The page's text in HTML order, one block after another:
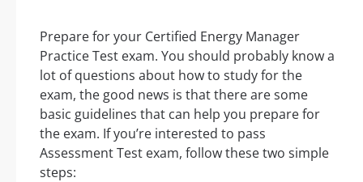
Prepare for your Certified Energy Manager
Practice Test exam. You should probably know a
lot of questions about how to study for the
exam, the good news is that there are some
basic guidelines that can help you prepare for
the exam. If you’re interested to pass
Assessment Test exam, follow these two simple
steps: